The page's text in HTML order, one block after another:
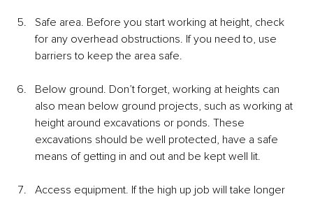
Safe area. Before you start working at height, check
for any overhead obstructions. If you need to, use
barriers to keep the area safe.
Below ground. Don’t forget, working at heights can
also mean below ground projects, such as working at
height around excavations or ponds. These
excavations should be well protected, have a safe
means of getting in and out and be kept well lit.
Access equipment. If the high up job will take longer